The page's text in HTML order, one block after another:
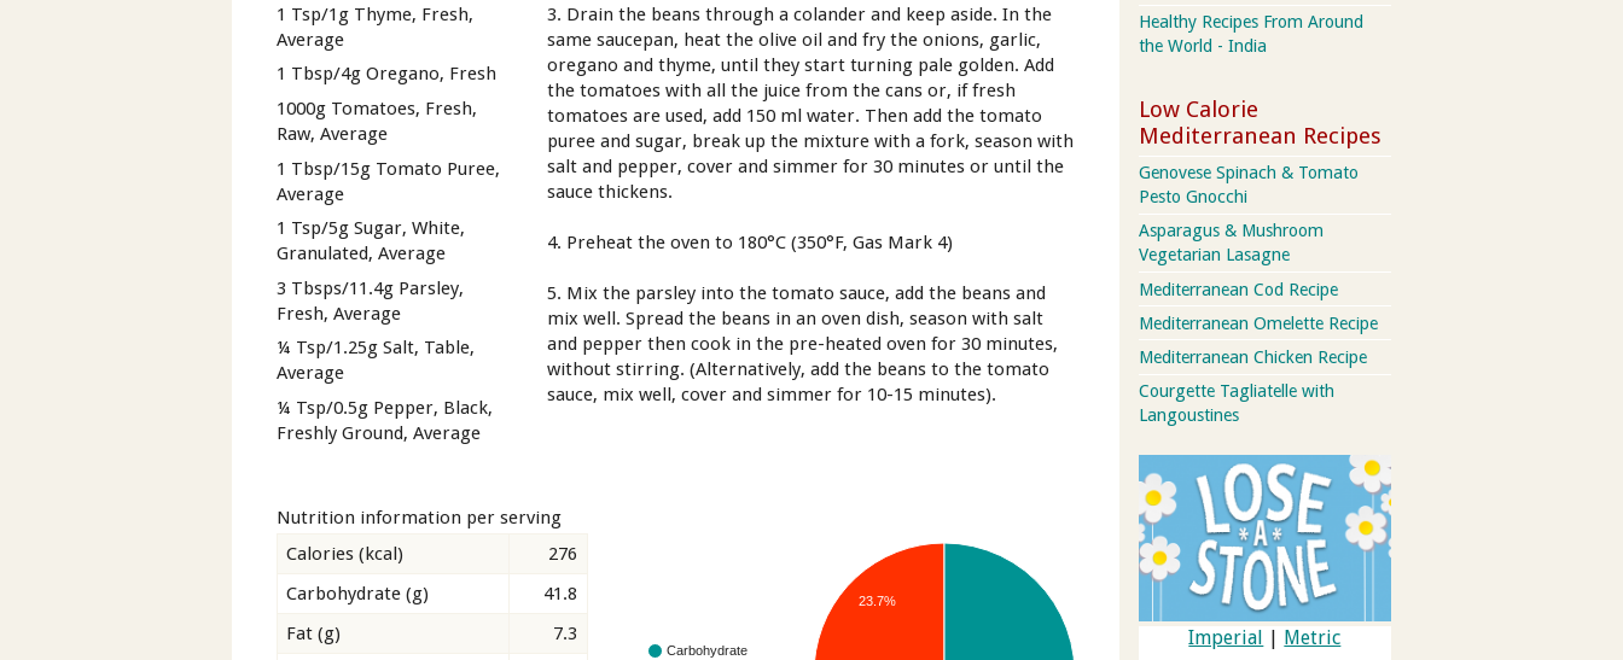
1 Tsp/1g Thyme, Fresh,
Average
1 Tbsp/4g Oregano, Fresh
1000g Tomatoes, Fresh,
Raw, Average
1 Tbsp/15g Tomato Puree,
Average
1 Tsp/5g Sugar, White,
Granulated, Average
3 Tbsps/11.4g Parsley,
Fresh, Average
¼ Tsp/1.25g Salt, Table,
Average
¼ Tsp/0.5g Pepper, Black,
Freshly Ground, Average
3. Drain the beans through a colander and keep aside. In the
same saucepan, heat the olive oil and fry the onions, garlic,
oregano and thyme, until they start turning pale golden. Add
the tomatoes with all the juice from the cans or, if fresh
tomatoes are used, add 150 ml water. Then add the tomato
puree and sugar, break up the mixture with a fork, season with
salt and pepper, cover and simmer for 30 minutes or until the
sauce thickens.
4. Preheat the oven to 180°C (350°F, Gas Mark 4)
5. Mix the parsley into the tomato sauce, add the beans and
mix well. Spread the beans in an oven dish, season with salt
and pepper then cook in the pre-heated oven for 30 minutes,
without stirring. (Alternatively, add the beans to the tomato
sauce, mix well, cover and simmer for 10-15 minutes).
Nutrition information per serving
Calories (kcal)
276
Carbohydrate (g)
41.8
Fat (g)
7.3
Carbohydrate
23.7%
Healthy Recipes From Around
the World - India
Low Calorie
Mediterranean Recipes
Genovese Spinach & Tomato
Pesto Gnocchi
Asparagus & Mushroom
Vegetarian Lasagne
Mediterranean Cod Recipe
Mediterranean Omelette Recipe
Mediterranean Chicken Recipe
Courgette Tagliatelle with
Langoustines
Imperial Metric